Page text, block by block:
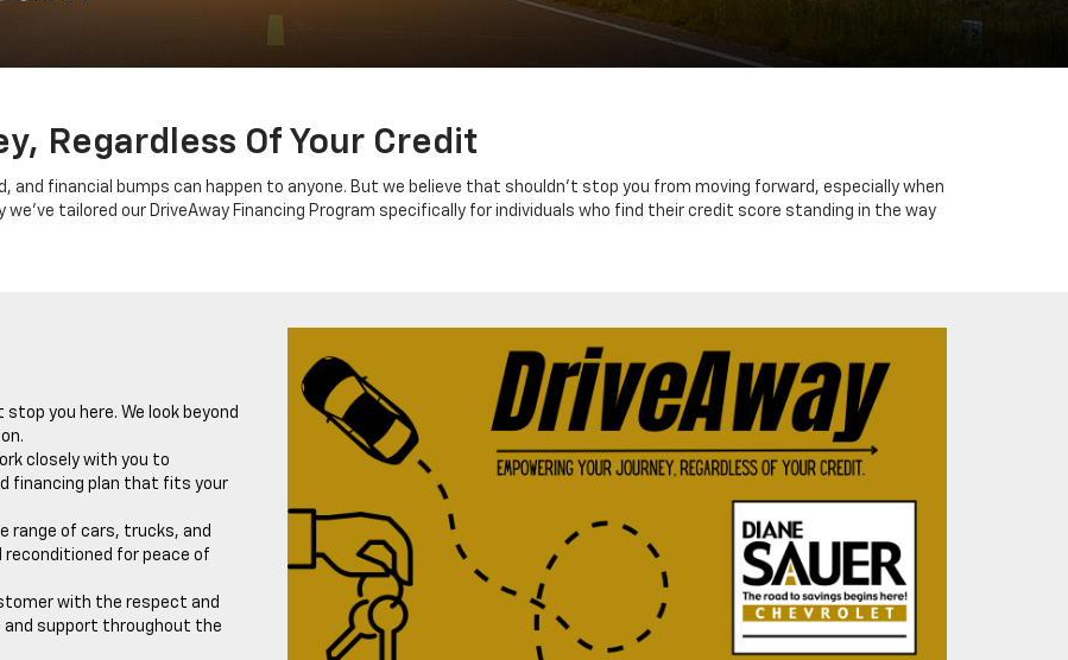
Regardless Of Your Credit
and financial bumps can happen to anyone. But we believe that shouldn't stop you from moving forward, especially when
tailored our DriveAway Financing Program specifically for individuals who find their credit score standing in the way
you here. We look beyond
closely with you to
financing plan that fits your
range of cars, trucks, and
reconditioned for peace of
with the respect and
and support throughout the